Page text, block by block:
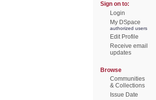
Sign on to:
Login
My DSpace
authorized users
Edit Profile
Receive email
updates
Browse
Communities
& Collections
Issue Date